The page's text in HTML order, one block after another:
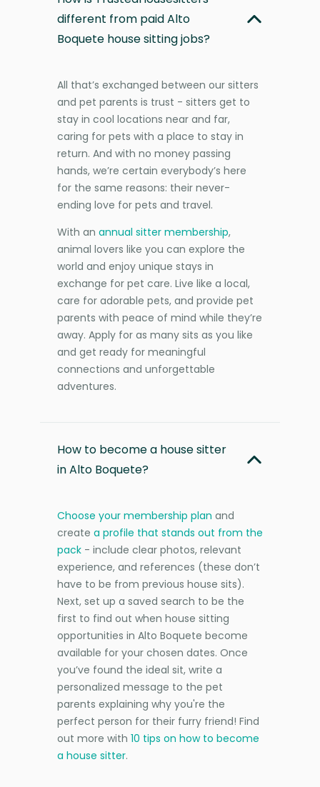
different from paid Alto
Boquete house sitting jobs?
All that’s exchanged between our sitters
and pet parents is trust - sitters get to
stay in cool locations near and far,
caring for pets with a place to stay in
return. And with no money passing
hands, we’re certain everybody’s here
for the same reasons: their never-
ending love for pets and travel.
With an annual sitter membership,
animal lovers like you can explore the
world and enjoy unique stays in
exchange for pet care. Live like a local,
care for adorable pets, and provide pet
parents with peace of mind while they’re
away. Apply for as many sits as you like
and get ready for meaningful
connections and unforgettable
adventures.
How to become a house sitter
in Alto Boquete?
Choose your membership plan and
create a profile that stands out from the
pack - include clear photos, relevant
experience, and references (these don’t
have to be from previous house sits).
Next, set up a saved search to be the
first to find out when house sitting
opportunities in Alto Boquete become
available for your chosen dates. Once
you’ve found the ideal sit, write a
personalized message to the pet
parents explaining why you're the
perfect person for their furry friend! Find
out more with 10 tips on how to become
a house sitter.